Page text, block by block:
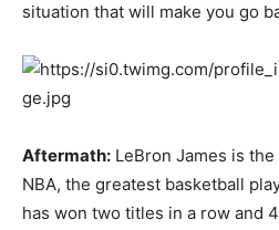
situation that will make you go
Aftermath: LeBron James is
NBA, the greatest basketball
has won two titles in a row and